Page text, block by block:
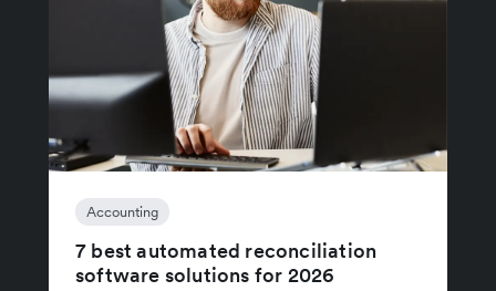
Accounting
7 best automated reconciliation
software solutions for 2026